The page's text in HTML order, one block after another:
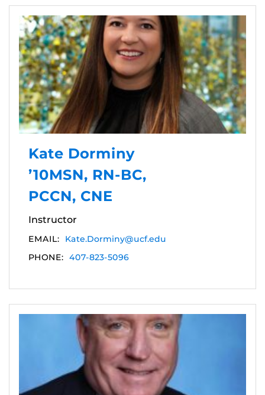
Kate Dorminy
’10MSN, RN-BC,
PCCN, CNE
Instructor
EMAIL:
Kate.Dorminy@ucf.edu
PHONE: 407-823-5096